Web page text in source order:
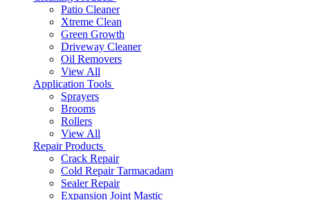
Patio Cleaner
Xtreme Clean
Green Growth
Driveway Cleaner
Oil Removers
View All
Application Tools
Sprayers
Brooms
Rollers
View All
Repair Products
Crack Repair
Cold Repair Tarmacadam
Sealer Repair
Expansion Joint Mastic